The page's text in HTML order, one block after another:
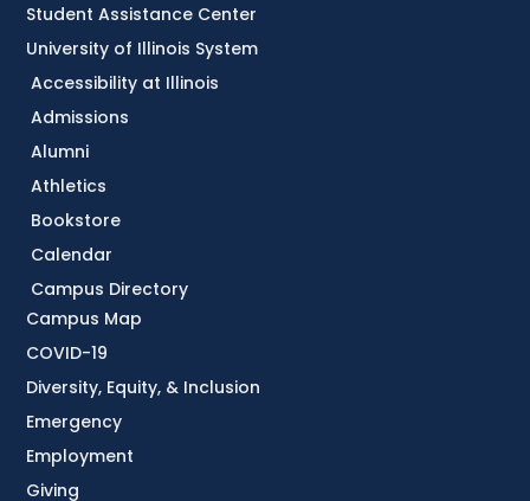
Accessibility at Illinois
Admissions
Alumni
Athletics
Bookstore
Calendar
Campus Directory
Campus Map
COVID-19
Diversity, Equity, & Inclusion
Emergency
Employment
Giving
Student Assistance Center
University of Illinois System